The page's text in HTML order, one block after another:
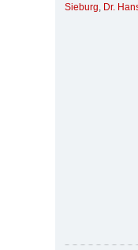
Sieburg, Dr.